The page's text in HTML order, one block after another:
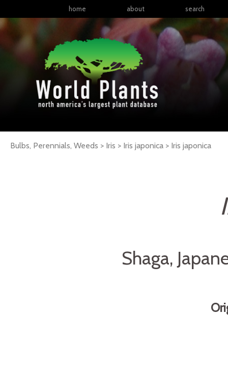
home about search
Bulbs, Perennials, Weeds > Iris > Iris japonica > Iris japonica
Shaga,